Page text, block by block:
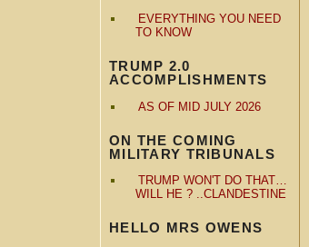
EVERYTHING YOU NEED
TO KNOW
TRUMP 2.0
ACCOMPLISHMENTS
AS OF MID JULY 2026
ON THE COMING
MILITARY TRIBUNALS
TRUMP WON'T DO THAT…
WILL HE ? ..CLANDESTINE
HELLO MRS OWENS